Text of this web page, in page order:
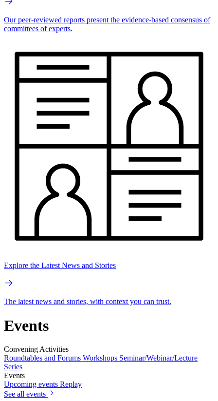
Our peer-reviewed reports present the evidence-based consensus of
committees of experts.
Explore the Latest News and Stories
The latest news and stories, with context you can trust.
Events
Convening Activities
Roundtables and Forums Workshops Seminar/Webinar/Lecture
Series
Events
Upcoming events Replay
See all events